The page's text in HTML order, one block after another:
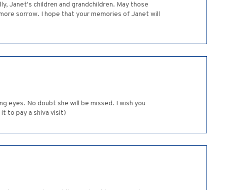
Janet's children and grandchildren. May those
sorrow. I hope that your memories of Janet will
eyes. No doubt she will be missed. I wish you
to pay a shiva visit)